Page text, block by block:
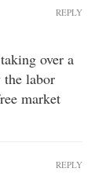
over a
the labor
market
REPLY
REPLY